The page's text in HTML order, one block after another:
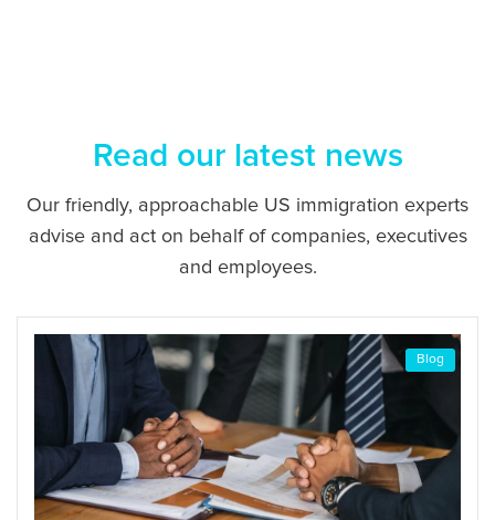
Read our latest news
Our friendly, approachable US immigration experts
advise and act on behalf of companies, executives
and employees.
Blog